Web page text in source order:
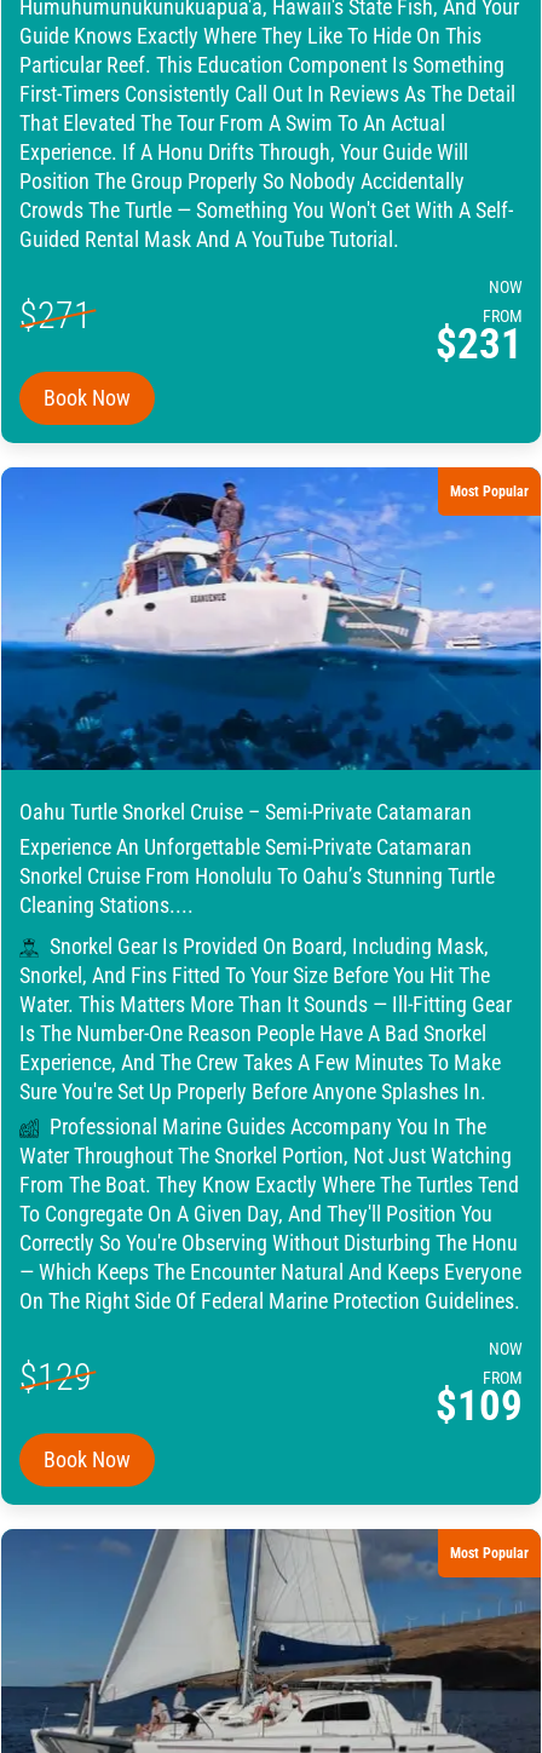
Humuhumunukunukuapua'a, Hawaii's State Fish, And Your
Guide Knows Exactly Where They Like To Hide On This
Particular Reef. This Education Component Is Something
First-Timers Consistently Call Out In Reviews As The Detail
That Elevated The Tour From A Swim To An Actual
Experience. If A Honu Drifts Through, Your Guide Will
Position The Group Properly So Nobody Accidentally
Crowds The Turtle — Something You Won't Get With A Self-
Guided Rental Mask And A YouTube Tutorial.
$271
NOW
FROM
$231
Book Now
Most Popular
Oahu Turtle Snorkel Cruise – Semi-Private Catamaran
Experience An Unforgettable Semi-Private Catamaran
Snorkel Cruise From Honolulu To Oahu’s Stunning Turtle
Cleaning Stations....
Snorkel Gear Is Provided On Board, Including Mask,
Snorkel, And Fins Fitted To Your Size Before You Hit The
Water. This Matters More Than It Sounds — Ill-Fitting Gear
Is The Number-One Reason People Have A Bad Snorkel
Experience, And The Crew Takes A Few Minutes To Make
Sure You're Set Up Properly Before Anyone Splashes In.
Professional Marine Guides Accompany You In The
Water Throughout The Snorkel Portion, Not Just Watching
From The Boat. They Know Exactly Where The Turtles Tend
To Congregate On A Given Day, And They'll Position You
Correctly So You're Observing Without Disturbing The Honu
— Which Keeps The Encounter Natural And Keeps Everyone
On The Right Side Of Federal Marine Protection Guidelines.
$129
NOW
FROM
$109
Book Now
Most Popular